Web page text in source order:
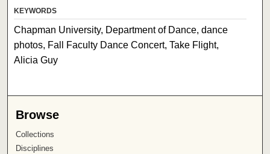
KEYWORDS
Chapman University, Department of Dance, dance
photos, Fall Faculty Dance Concert, Take Flight,
Alicia Guy
Browse
Collections
Disciplines